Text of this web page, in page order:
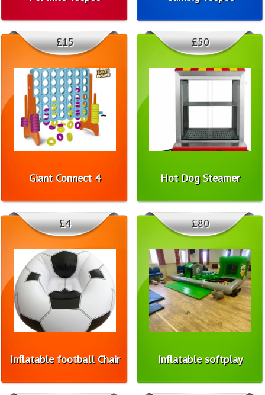
Giant Connect 4
£15
Hot Dog Steamer
£50
Inflatable football Chair
£4
Inflatable softplay
£80